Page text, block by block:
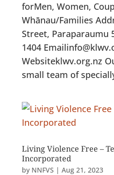
forMen, Women,
Whānau/Families
Street, Paraparaumu
1404
Websiteklwv.org.nz
small team of
Living Violence Free –
Incorporated
by NNFVS | Aug 21, 2023